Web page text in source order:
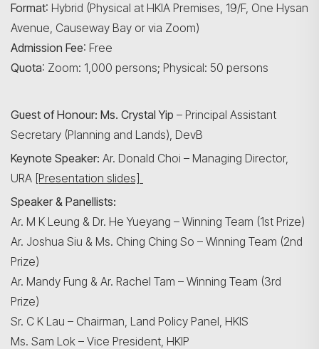
Search
Format: Hybrid (Physical at HKIA Premises, 19/F, One Hysan
Avenue, Causeway Bay or via Zoom)
Admission Fee: Free
Quota: Zoom: 1,000 persons; Physical: 50 persons
Guest of Honour: Ms. Crystal Yip – Principal Assistant
Secretary (Planning and Lands), DevB
Keynote Speaker: Ar. Donald Choi – Managing Director,
URA [Presentation slides]
Speaker & Panellists:
Ar. M K Leung & Dr. He Yueyang – Winning Team (1st Prize)
Ar. Joshua Siu & Ms. Ching Ching So – Winning Team (2nd
Prize)
Ar. Mandy Fung & Ar. Rachel Tam – Winning Team (3rd
Prize)
Sr. C K Lau – Chairman, Land Policy Panel, HKIS
Ms. Sam Lok – Vice President, HKIP